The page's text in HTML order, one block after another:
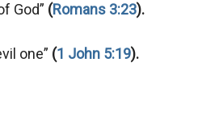
God” (Romans 3:23).
one” (1 John 5:19).